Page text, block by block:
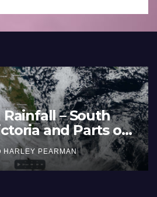
– South
and Parts of
Wales – June
HARLEY PEARMAN